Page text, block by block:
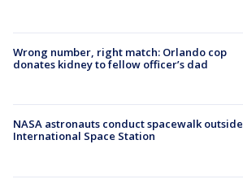
Wrong number, right match: Orlando cop
donates kidney to fellow officer’s dad
NASA astronauts conduct spacewalk outside
International Space Station